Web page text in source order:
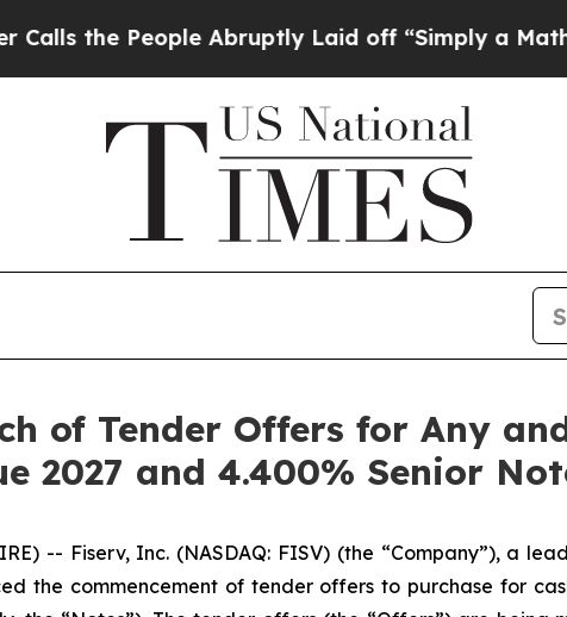
Abruptly Laid off “Simply a Math Problem
of Tender Offers for Any
2027 and 4.400% Senior
-- Fiserv, Inc. (NASDAQ: FISV) (the “Company”), a
the commencement of tender offers to purchase for